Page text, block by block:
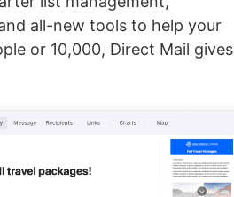
all-new tools to help your
or 10,000, Direct Mail gives